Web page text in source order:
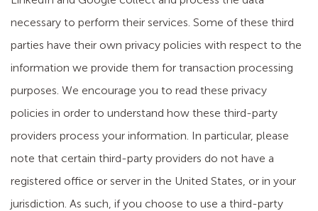
necessary to perform their services. Some of these third
parties have their own privacy policies with respect to the
information we provide them for transaction processing
purposes. We encourage you to read these privacy
policies in order to understand how these third-party
providers process your information. In particular, please
note that certain third-party providers do not have a
registered office or server in the United States, or in your
jurisdiction. As such, if you choose to use a third-party